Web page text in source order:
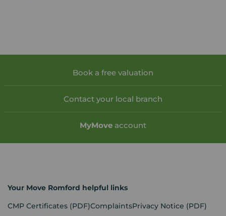
Book a free valuation
Contact your local branch
MyMove account
Your Move Romford helpful links
CMP Certificates (PDF)ComplaintsPrivacy Notice (PDF)